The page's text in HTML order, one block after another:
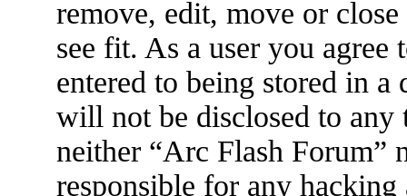
remove, edit, move or
see fit. As a user you
entered to being stored in
will not be disclosed to
neither “Arc Flash Forum”
responsible for any